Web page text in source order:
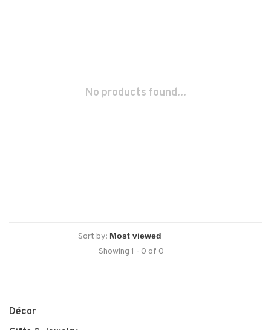
No products found...
Sort by:
Showing 1 - 0 of 0
Décor